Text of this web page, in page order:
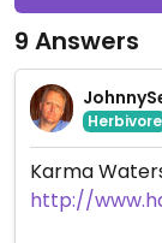
9 Answers
Herbivore
Karma
http://